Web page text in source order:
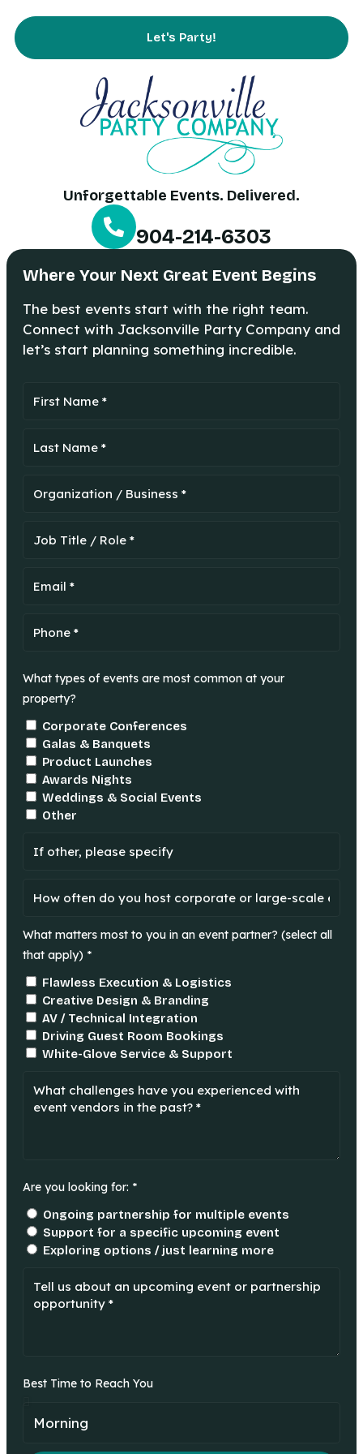
Let's Party!
Unforgettable Events. Delivered.
904-214-6303
Where Your Next Great Event Begins
The best events start with the right team.
Connect with Jacksonville Party Company and
let’s start planning something incredible.
What types of events are most common at your
property?
Corporate Conferences
Galas & Banquets
Product Launches
Awards Nights
Weddings & Social Events
Other
What matters most to you in an event partner? (select all
that apply) *
Flawless Execution & Logistics
Creative Design & Branding
AV / Technical Integration
Driving Guest Room Bookings
White-Glove Service & Support
Are you looking for: *
Ongoing partnership for multiple events
Support for a specific upcoming event
Exploring options / just learning more
Best Time to Reach You